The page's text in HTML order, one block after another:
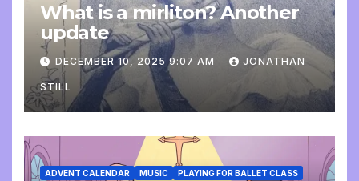
What is a mirliton? Another
update
DECEMBER 10, 2025 9:07 AM JONATHAN
STILL
ADVENT CALENDAR MUSIC PLAYING FOR BALLET CLASS